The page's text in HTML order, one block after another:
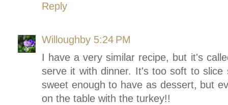
Reply
Willoughby 5:24 PM
I have a very similar recipe, but it's
serve it with dinner. It's too soft to
sweet enough to have as dessert, but
on the table with the turkey!!